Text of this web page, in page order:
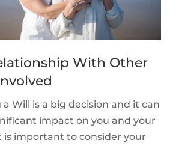
With Other
Will is a big decision and it can
impact on you and your
is important to consider your